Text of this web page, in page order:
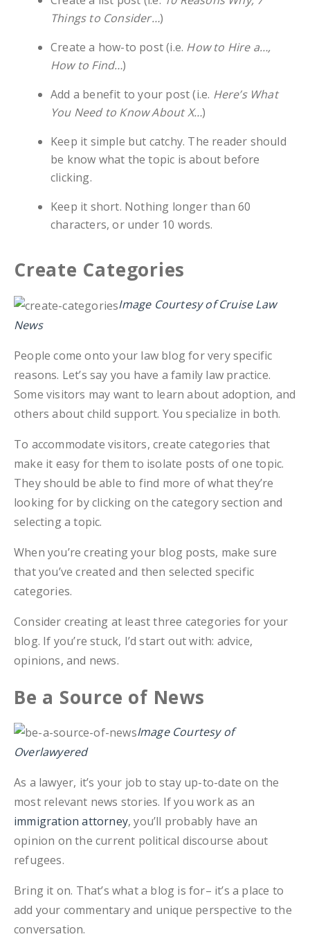
Things to Consider…)
Create a how-to post (i.e. How to Hire a…,
How to Find…)
Add a benefit to your post (i.e. Here’s What
You Need to Know About X…)
Keep it simple but catchy. The reader should
be know what the topic is about before
clicking.
Keep it short. Nothing longer than 60
characters, or under 10 words.
Create Categories
Image Courtesy of Cruise Law
News
People come onto your law blog for very specific
reasons. Let’s say you have a family law practice.
Some visitors may want to learn about adoption, and
others about child support. You specialize in both.
To accommodate visitors, create categories that
make it easy for them to isolate posts of one topic.
They should be able to find more of what they’re
looking for by clicking on the category section and
selecting a topic.
When you’re creating your blog posts, make sure
that you’ve created and then selected specific
categories.
Consider creating at least three categories for your
blog. If you’re stuck, I’d start out with: advice,
opinions, and news.
Be a Source of News
Image Courtesy of
Overlawyered
As a lawyer, it’s your job to stay up-to-date on the
most relevant news stories. If you work as an
immigration attorney, you’ll probably have an
opinion on the current political discourse about
refugees.
Bring it on. That’s what a blog is for– it’s a place to
add your commentary and unique perspective to the
conversation.